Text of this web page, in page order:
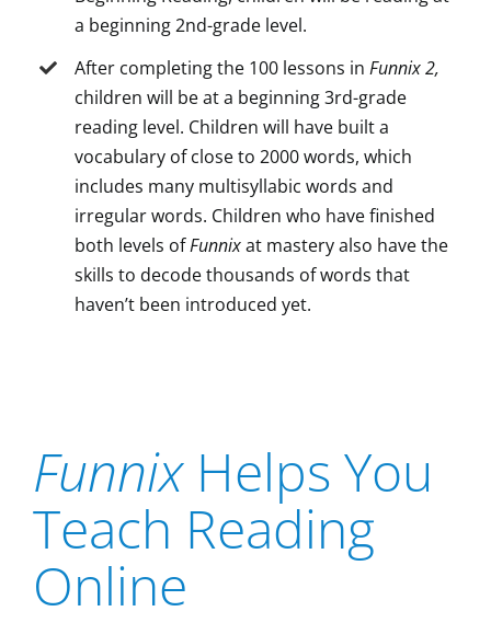
a beginning 2nd-grade level.
After completing the 100 lessons inFunnix 2,
children will be at a beginning 3rd-grade
reading level. Children will have built a
vocabulary of close to 2000 words, which
includes many multisyllabic words and
irregular words. Children who have finished
both levels ofFunnixat mastery also have the
skills to decode thousands of words that
haven’t been introduced yet.
FunnixHelps You
Teach Reading
Online